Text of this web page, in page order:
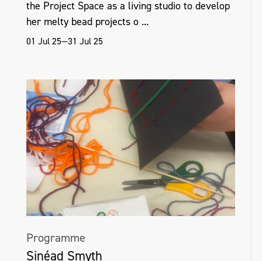
the Project Space as a living studio to develop
her melty bead projects o ...
01 Jul 25—31 Jul 25
Programme
Sinéad Smyth